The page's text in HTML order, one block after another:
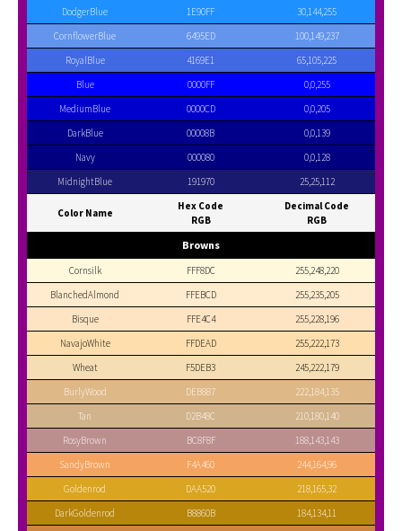
DodgerBlue
1E90FF
30,144,255
CornflowerBlue
6495ED
100,149,237
RoyalBlue
4169E1
65,105,225
Blue
0000FF
0,0,255
MediumBlue
0000CD
0,0,205
DarkBlue
00008B
0,0,139
Navy
000080
0,0,128
MidnightBlue
191970 25,25,112
Color Name
Hex Code
RGB
Decimal Code
RGB
Browns
Cornsilk FFF8DC
255,248,220
BlanchedAlmond
FFEBCD
255,235,205
Bisque
FFE4C4
255,228,196
NavajoWhite
FFDEAD
255,222,173
Wheat
F5DEB3
245,222,179
BurlyWood
DEB887
222,184,135
Tan
D2B48C
210,180,140
RosyBrown
BC8F8F
188,143,143
SandyBrown
F4A460
244,164,96
Goldenrod
DAA520
218,165,32
DarkGoldenrod
B8860B 184,134,11